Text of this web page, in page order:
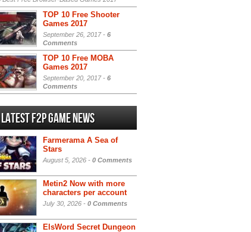
TOP 10 Free Shooter
Games 2017
September 26, 2017 - 6
Comments
TOP 10 Free MOBA
Games 2017
September 20, 2017 - 6
Comments
Latest F2P Game News
Farmerama A Sea of
Stars
August 5, 2026 - 0 Comments
Metin2 Now with more
characters per account
July 30, 2026 - 0 Comments
ElsWord Secret Dungeon